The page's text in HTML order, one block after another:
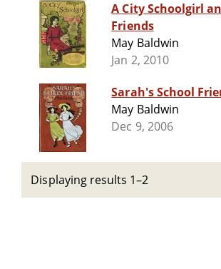
A City Schoolgirl
Friends
May Baldwin
Jan 2, 2010
Sarah's School
May Baldwin
Dec 9, 2006
Displaying results 1–2